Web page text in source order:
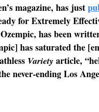
magazine, has just
for Extremely
has been
has saturated the
Variety article,
never-ending Los